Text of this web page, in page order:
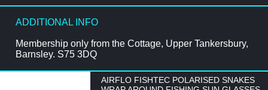
ADDITIONAL INFO
Membership only from the Cottage, Upper Tankersbury,
Barnsley. S75 3DQ
AIRFLO FISHTEC POLARISED SNAKES